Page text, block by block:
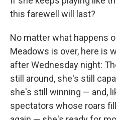
this farewell will last?
No matter what happens
Meadows is over, here is
after Wednesday night:
still around, she's still
she's still winning — and,
spectators whose roars